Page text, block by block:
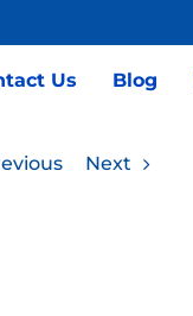
Us Blog
Next